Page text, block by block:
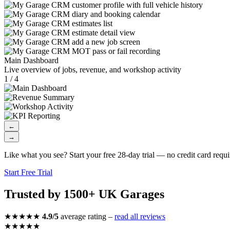
Main Dashboard
Live overview of jobs, revenue, and workshop activity
1 / 4
←
→
Like what you see? Start your free 28-day trial — no credit card
Start Free Trial
Trusted by 1500+ UK Garages
★★★★★ 4.9/5 average rating – read all reviews
★★★★★